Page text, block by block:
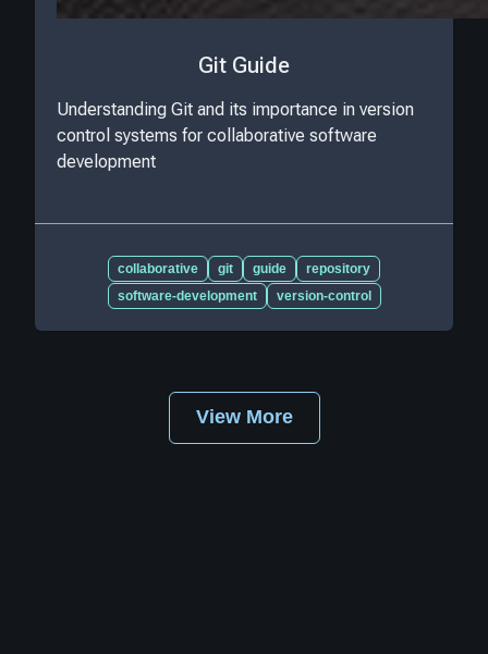
Git Guide
Understanding Git and its importance in version
control systems for collaborative software
development
collaborative git guide
repository
software-development
version-control
View More